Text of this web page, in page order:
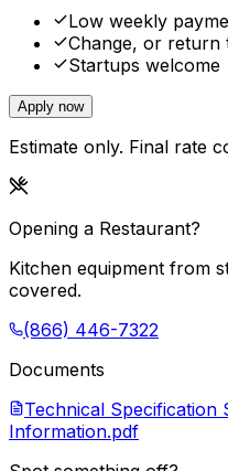
Low weekly
Change, or return
Startups welcome
Apply now
Estimate only. Final rate
Opening a Restaurant?
Kitchen equipment from
covered.
(866) 446-7322
Documents
Technical Specification
Information.pdf